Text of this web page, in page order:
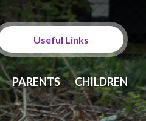
Useful Links
Calendar
Newsletters
PARENTS CHILDREN